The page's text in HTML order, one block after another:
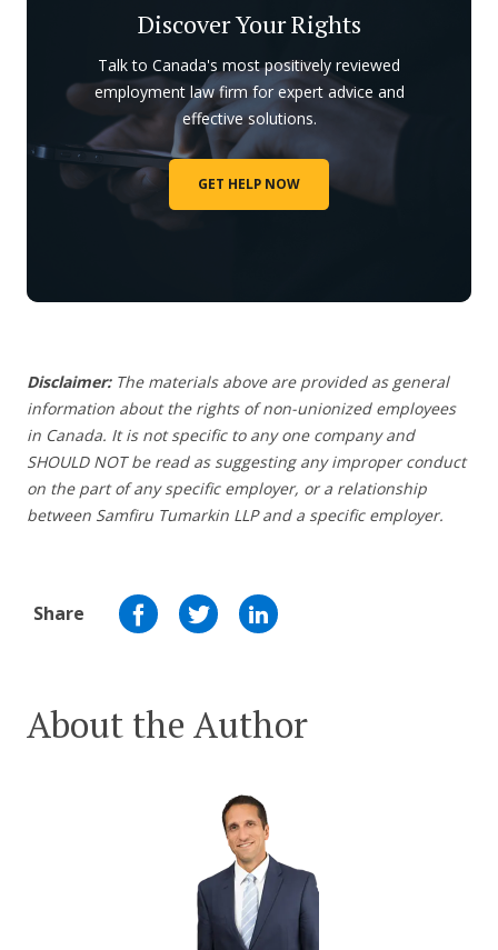
Discover Your Rights
Talk to Canada's most positively reviewed
employment law firm for expert advice and
effective solutions.
GET HELP NOW
Disclaimer:The materials above are provided as general
information about the rights of non-unionized employees
in Canada. It is not specific to any one company and
SHOULD NOT be read as suggesting any improper conduct
on the part of any specific employer, or a relationship
between Samfiru Tumarkin LLP and a specific employer.
Share
About the Author